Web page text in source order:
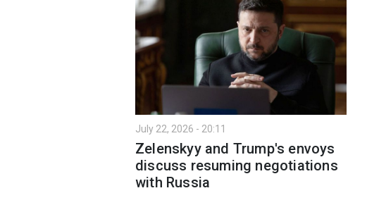
July 22, 2026 - 20:11
Zelenskyy and Trump's envoys
discuss resuming negotiations
with Russia